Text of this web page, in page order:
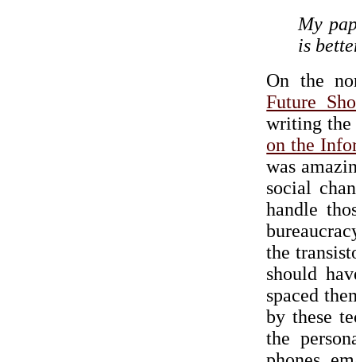
My
is
On the
Future
writing
on the
was
social
handle
the
should
spaced
by these
the